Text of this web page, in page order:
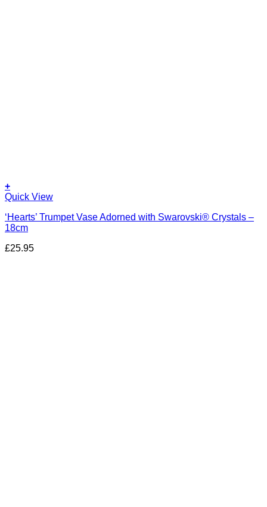
+
Quick View
‘Hearts’ Trumpet Vase Adorned with Swarovski® Crystals –
18cm
£25.95